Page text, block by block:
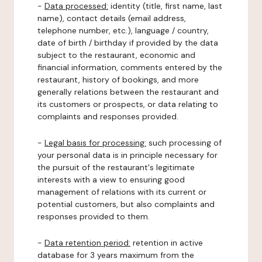
- Data processed: identity (title, first name, last
name), contact details (email address,
telephone number, etc.), language / country,
date of birth / birthday if provided by the data
subject to the restaurant, economic and
financial information, comments entered by the
restaurant, history of bookings, and more
generally relations between the restaurant and
its customers or prospects, or data relating to
complaints and responses provided.
- Legal basis for processing: such processing of
your personal data is in principle necessary for
the pursuit of the restaurant's legitimate
interests with a view to ensuring good
management of relations with its current or
potential customers, but also complaints and
responses provided to them.
- Data retention period: retention in active
database for 3 years maximum from the